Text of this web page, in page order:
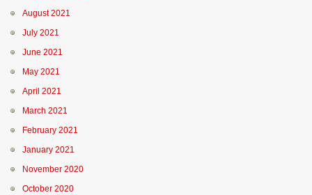
August 2021
July 2021
June 2021
May 2021
April 2021
March 2021
February 2021
January 2021
November 2020
October 2020